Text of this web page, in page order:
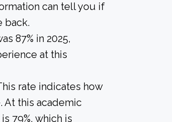
can tell you if
back.
87% in 2025,
at this
rate indicates how
At this academic
79%, which is